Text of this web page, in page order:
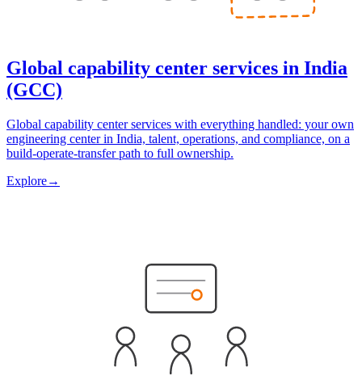
Global capability center services in India
(GCC)
Global capability center services with everything handled: your own
engineering center in India, talent, operations, and compliance, on a
build-operate-transfer path to full ownership.
Explore→